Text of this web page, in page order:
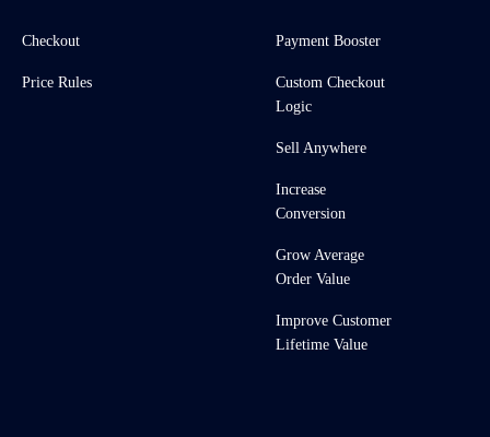
Checkout
Price Rules
Payment Booster
Custom Checkout
Logic
Sell Anywhere
Increase
Conversion
Grow Average
Order Value
Improve Customer
Lifetime Value